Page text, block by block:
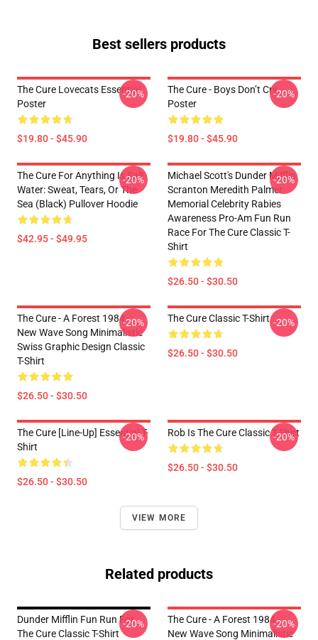
Best sellers products
The Cure Lovecats Essential
Poster
$19.80 - $45.90
-20%
The Cure - Boys Don’t Cry
Poster
$19.80 - $45.90
-20%
The Cure For Anything Is Salt
Water: Sweat, Tears, Or The
Sea (Black) Pullover Hoodie
$42.95 - $49.95
-20%
Michael Scott's Dunder Mifflin
Scranton Meredith Palmer
Memorial Celebrity Rabies
Awareness Pro-Am Fun Run
Race For The Cure Classic T-
Shirt
$26.50 - $30.50
-20%
The Cure - A Forest 1984 -
New Wave Song Minimalistic
Swiss Graphic Design Classic
T-Shirt
$26.50 - $30.50
-20% The Cure Classic T-Shirt
$26.50 - $30.50
-20%
The Cure [line-Up] Essential T-
Shirt
$26.50 - $30.50
-20% Rob Is The Cure Classic T-Shirt
$26.50 - $30.50
-20%
VIEW MORE
Related products
Dunder Mifflin Fun Run For
The Cure Classic T-Shirt
-20%
The Cure - A Forest 1984 -
New Wave Song Minimalistic
-20%